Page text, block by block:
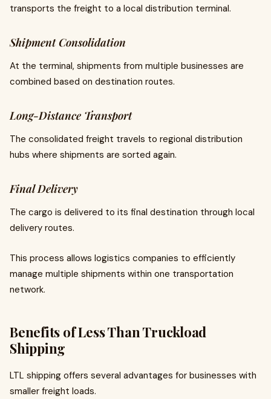
transports the freight to a local distribution terminal.
Shipment Consolidation
At the terminal, shipments from multiple businesses are
combined based on destination routes.
Long-Distance Transport
The consolidated freight travels to regional distribution
hubs where shipments are sorted again.
Final Delivery
The cargo is delivered to its final destination through local
delivery routes.
This process allows logistics companies to efficiently
manage multiple shipments within one transportation
network.
Benefits of Less Than Truckload
Shipping
LTL shipping offers several advantages for businesses with
smaller freight loads.